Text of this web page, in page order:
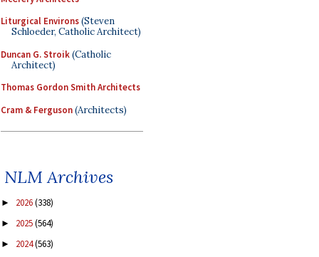
Liturgical Environs(Steven
Schloeder, Catholic Architect)
Duncan G. Stroik(Catholic
Architect)
Thomas Gordon Smith Architects
Cram & Ferguson(Architects)
NLM Archives
► 2026(338)
► 2025(564)
► 2024(563)